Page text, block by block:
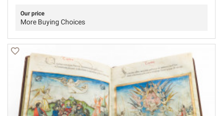
Our price
More Buying Choices